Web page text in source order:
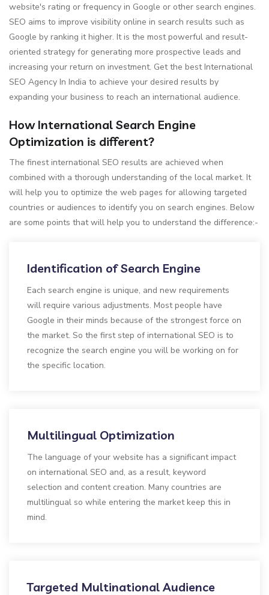
website's rating or frequency in Google or other search engines.
SEO aims to improve visibility online in search results such as
Google by ranking it higher. It is the most powerful and result-
oriented strategy for generating more prospective leads and
increasing your return on investment. Get the best International
SEO Agency In India to achieve your desired results by
expanding your business to reach an international audience.
How International Search Engine
Optimization is different?
The finest international SEO results are achieved when
combined with a thorough understanding of the local market. It
will help you to optimize the web pages for allowing targeted
countries or audiences to identify you on search engines. Below
are some points that will help you to understand the difference:-
Identification of Search Engine
Each search engine is unique, and new requirements
will require various adjustments. Most people have
Google in their minds because of the strongest force on
the market. So the first step of international SEO is to
recognize the search engine you will be working on for
the specific location.
Multilingual Optimization
The language of your website has a significant impact
on international SEO and, as a result, keyword
selection and content creation. Many countries are
multilingual so while entering the market keep this in
mind.
Targeted Multinational Audience